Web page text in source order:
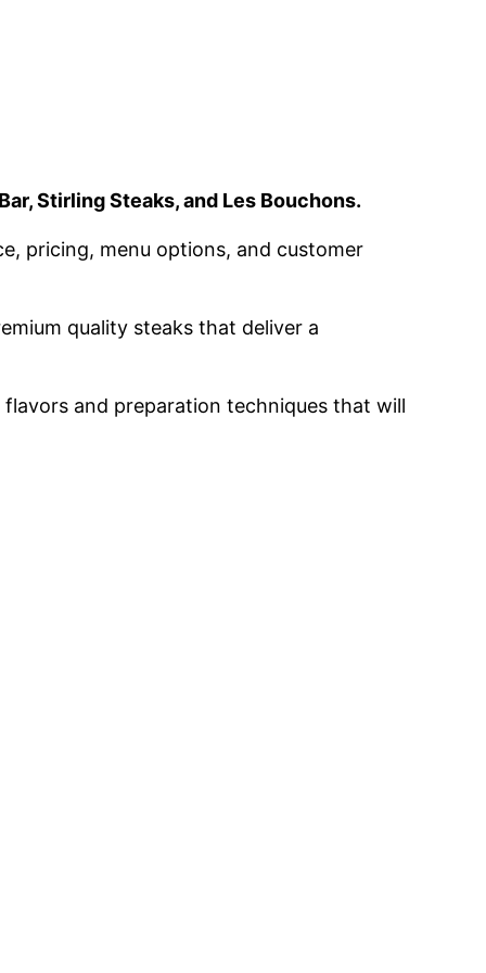
Stirling Steaks, and Les Bouchons.
pricing, menu options, and customer
quality steaks that deliver a
and preparation techniques that will